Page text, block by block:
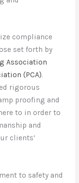
compliance
set forth by
Association
(PCA).
rigorous
proofing and
to in order to
and
clients’
to safety and